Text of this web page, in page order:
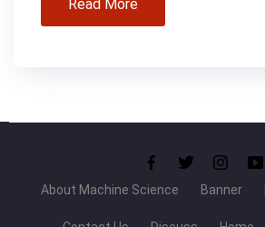
Read More
About Machine Science Banner